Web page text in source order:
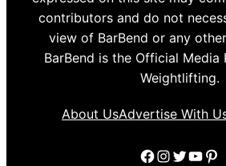
contributors and do not
view of BarBend or any
BarBend is the Official Media
Weightlifting.
About UsAdvertise With
Facebook
Instagram
Twitter